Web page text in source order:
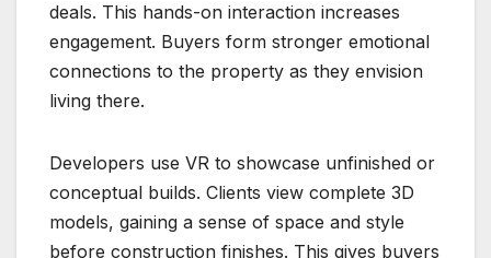
deals. This hands-on interaction increases
engagement. Buyers form stronger emotional
connections to the property as they envision
living there.
Developers use VR to showcase unfinished or
conceptual builds. Clients view complete 3D
models, gaining a sense of space and style
before construction finishes. This gives buyers